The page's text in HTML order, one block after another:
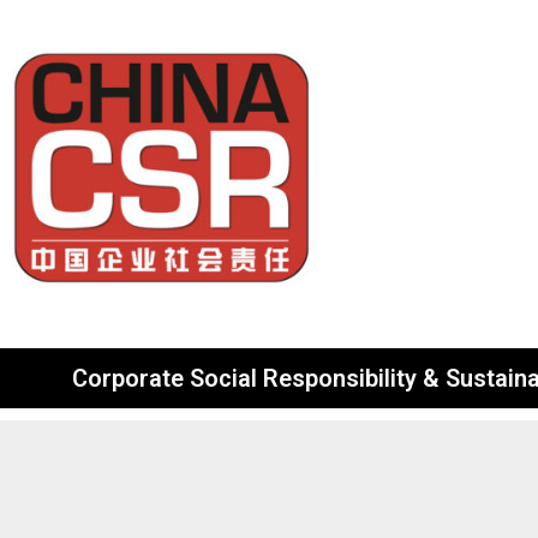
Corporate Social Responsibility &